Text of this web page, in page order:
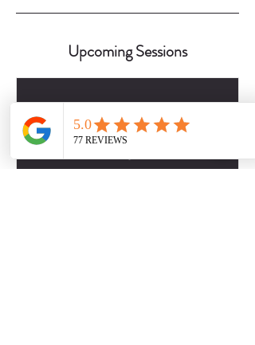
Upcoming Sessions